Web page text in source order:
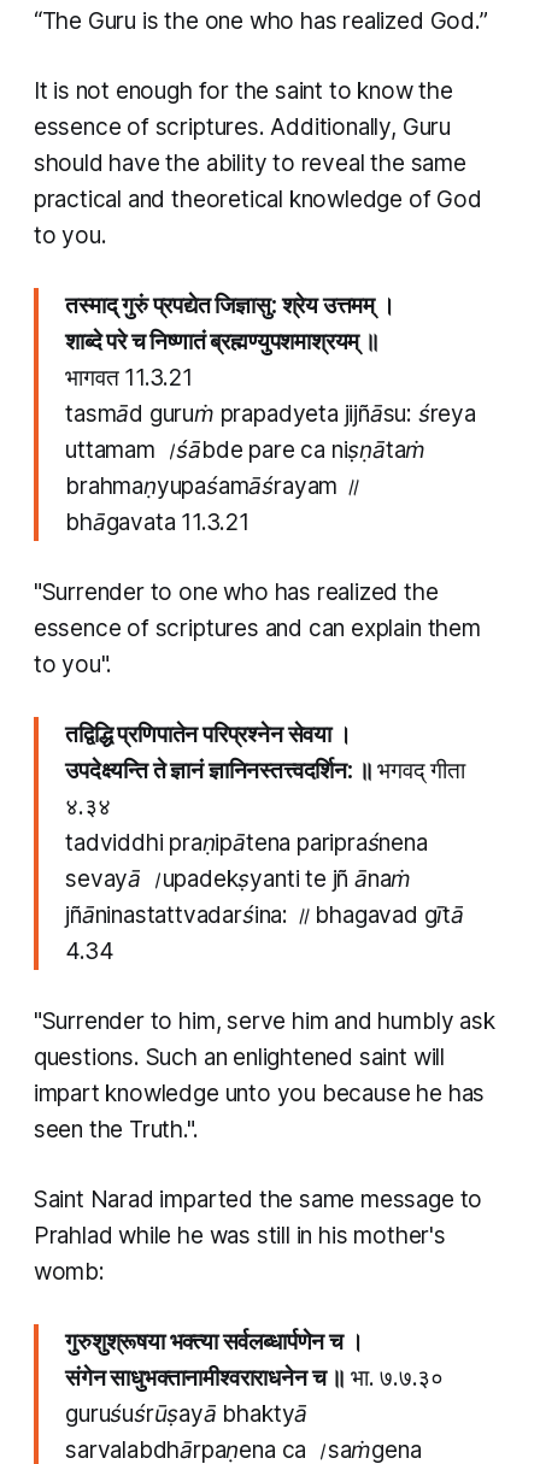
“The Guru is the one who has realized God.”
It is not enough for the saint to know the
essence of scriptures. Additionally, Guru
should have the ability to reveal the same
practical and theoretical knowledge of God
to you.
तस्माद् गुरुं प्रपद्येत जिज्ञासु: श्रेय उत्तमम् ।
शाब्दे परे च निष्णातं ब्रह्मण्युपशमाश्रयम् ॥
भागवत 11.3.21
tasmād guruṁ prapadyeta jijñāsu: śreya
uttamam ।śābde pare ca niṣṇātaṁ
brahmaṇyupaśamāśrayam ॥
bhāgavata 11.3.21
"Surrender to one who has realized the
essence of scriptures and can explain them
to you".
तद्विद्धि प्रणिपातेन परिप्रश्नेन सेवया ।
उपदेक्ष्यन्ति ते ज्ञानं ज्ञानिनस्तत्त्वदर्शिन: ॥भगवद् गीता
४.३४
tadviddhi praṇipātena paripraśnena
sevayā ।upadekṣyanti te jñ ānaṁ
jñāninastattvadarśina: ॥ bhagavad gītā
4.34
"Surrender to him, serve him and humbly ask
questions. Such an enlightened saint will
impart knowledge unto you because he has
seen the Truth.".
Saint Narad imparted the same message to
Prahlad while he was still in his mother's
womb:
गुरुशुश्रूषया भक्त्या सर्वलब्धार्पणेन च ।
संगेन साधुभक्तानामीश्वराराधनेन च ॥ भा. ७.७.३०
guruśuśrūṣayā bhaktyā
sarvalabdhārpaṇena ca ।saṁgena